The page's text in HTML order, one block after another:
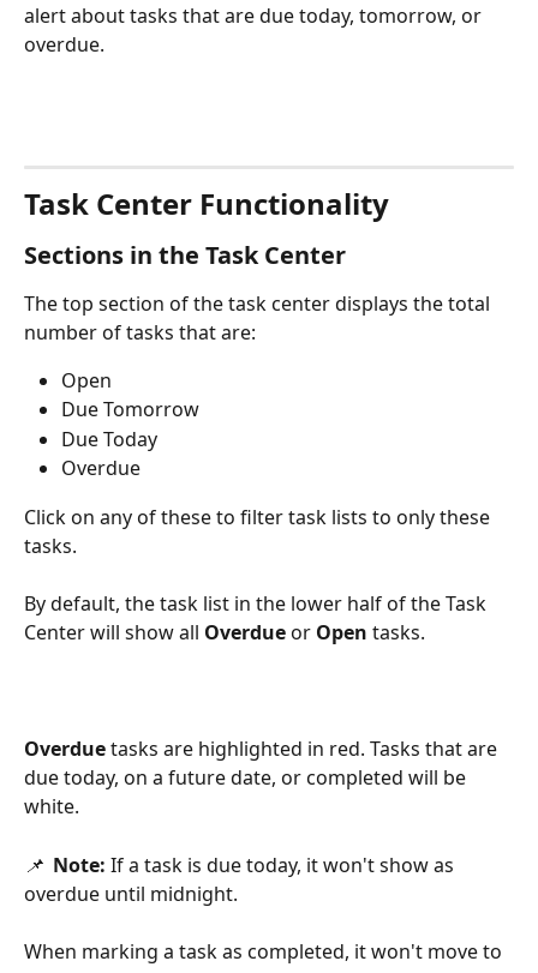
alert about tasks that are due today, tomorrow, or
overdue.
Task Center Functionality
Sections in the Task Center
The top section of the task center displays the total
number of tasks that are:
Open
Due Tomorrow
Due Today
Overdue
Click on any of these to filter task lists to only these
tasks.
By default, the task list in the lower half of the Task
Center will show all Overdue or Open tasks.
Overdue tasks are highlighted in red. Tasks that are
due today, on a future date, or completed will be
white.
📌 Note: If a task is due today, it won't show as
overdue until midnight.
When marking a task as completed, it won't move to